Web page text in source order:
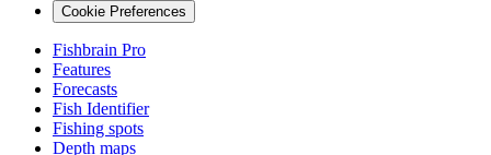
Cookie Preferences
Fishbrain Pro
Features
Forecasts
Fish Identifier
Fishing spots
Depth maps